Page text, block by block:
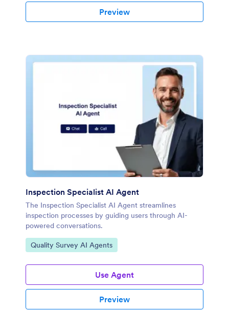
Preview
Inspection Specialist AI Agent
The Inspection Specialist AI Agent streamlines
inspection processes by guiding users through AI-
powered conversations.
Go to Category:
Quality Survey AI Agents
Use Agent
Preview